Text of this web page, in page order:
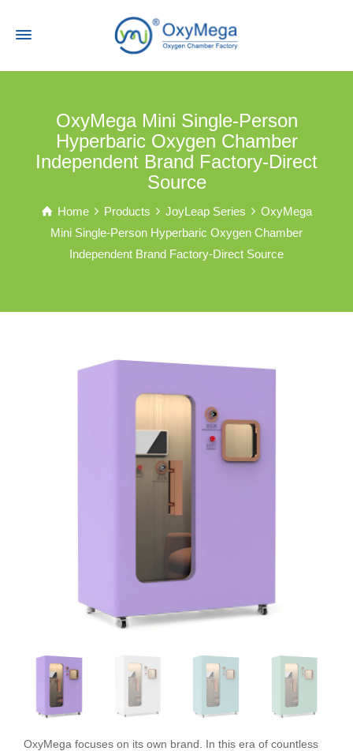
OxyMega Mini Single-Person
Hyperbaric Oxygen Chamber
Independent Brand Factory-Direct
Source
Home Products JoyLeap Series
OxyMega
Mini Single-Person Hyperbaric Oxygen Chamber
Independent Brand Factory-Direct Source
OxyMega focuses on its own brand. In this era of countless